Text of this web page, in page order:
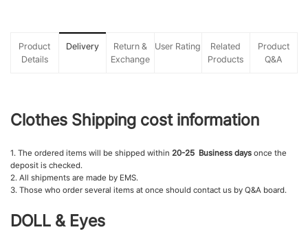
Product
Details
Delivery
Return &
Exchange
User Rating
Related
Products
Product
Q&A
Clothes Shipping cost information
1. The ordered items will be shipped within 20-25 Business days once the
deposit is checked.
2. All shipments are made by EMS.
3. Those who order several items at once should contact us by Q&A board.
DOLL & Eyes